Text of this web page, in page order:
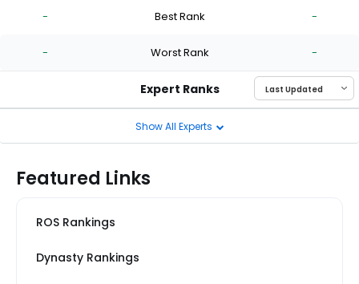
from
- Best Rank -
- Worst Rank -
Expert Ranks
Show All Experts
Featured Links
ROS Rankings
Dynasty Rankings